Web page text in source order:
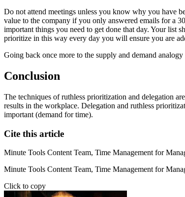
Do not attend meetings unless you know why you have
value to the company if you only answered emails for a
important things you need to get done that day. Your list
prioritize in this way every day you will ensure you are
Going back once more to the supply and demand
Conclusion
The techniques of ruthless prioritization and delegation
results in the workplace. Delegation and ruthless
important (demand for time).
Cite this article
Minute Tools Content Team, Time Management for
Minute Tools Content Team, Time Management for
Click to copy